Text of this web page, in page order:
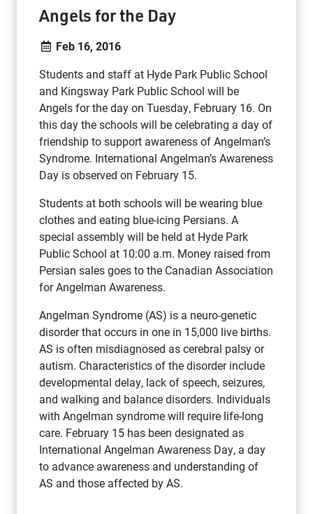
Angels for the Day
Feb 16, 2016
Students and staff at Hyde Park Public School
and Kingsway Park Public School will be
Angels for the day on Tuesday, February 16. On
this day the schools will be celebrating a day of
friendship to support awareness of Angelman’s
Syndrome. International Angelman’s Awareness
Day is observed on February 15.
Students at both schools will be wearing blue
clothes and eating blue-icing Persians. A
special assembly will be held at Hyde Park
Public School at 10:00 a.m. Money raised from
Persian sales goes to the Canadian Association
for Angelman Awareness.
Angelman Syndrome (AS) is a neuro-genetic
disorder that occurs in one in 15,000 live births.
AS is often misdiagnosed as cerebral palsy or
autism. Characteristics of the disorder include
developmental delay, lack of speech, seizures,
and walking and balance disorders. Individuals
with Angelman syndrome will require life-long
care. February 15 has been designated as
International Angelman Awareness Day, a day
to advance awareness and understanding of
AS and those affected by AS.